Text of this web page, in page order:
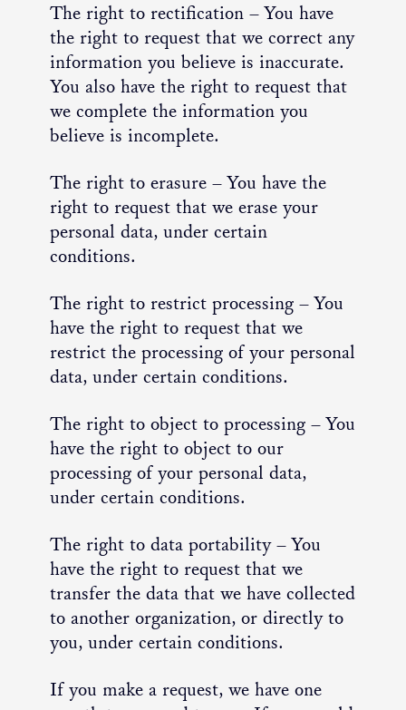
The right to rectification – You have
the right to request that we correct any
information you believe is inaccurate.
You also have the right to request that
we complete the information you
believe is incomplete.
The right to erasure – You have the
right to request that we erase your
personal data, under certain
conditions.
The right to restrict processing – You
have the right to request that we
restrict the processing of your personal
data, under certain conditions.
The right to object to processing – You
have the right to object to our
processing of your personal data,
under certain conditions.
The right to data portability – You
have the right to request that we
transfer the data that we have collected
to another organization, or directly to
you, under certain conditions.
If you make a request, we have one